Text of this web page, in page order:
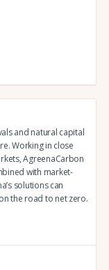
and natural capital
Working in close
AgreenaCarbon
with market-
solutions can
the road to net zero.